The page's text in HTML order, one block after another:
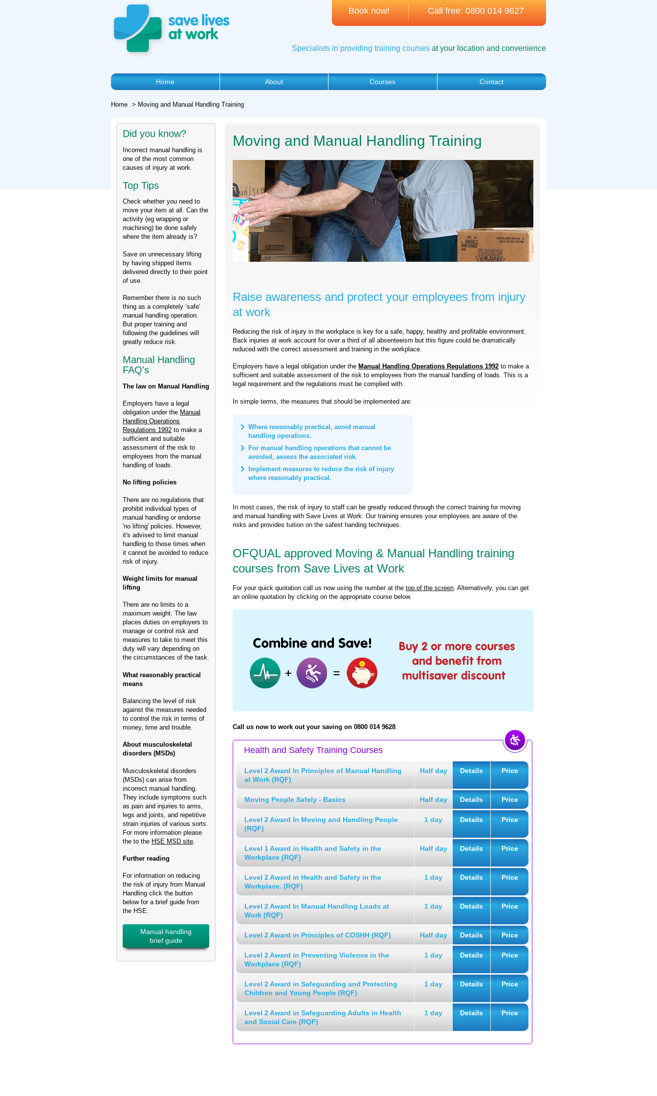
Book now! Call free: 0800 014 9627
Specialists in providing training courses at your location and convenience
Home About Courses Contact
Home > Moving and Manual Handling Training
Did you know?
Incorrect manual handling is
one of the most common
causes of injury at work.
Top Tips
Check whether you need to
move your item at all. Can the
activity (eg wrapping or
machining) be done safely
where the item already is?
Save on unnecessary lifting
by having shipped items
delivered directly to their point
of use.
Remember there is no such
thing as a completely ‘safe’
manual handling operation.
But proper training and
following the guidelines will
greatly reduce risk.
Manual Handling
FAQ's
The law on Manual Handling
Employers have a legal
obligation under the Manual
Handling Operations
Regulations 1992 to make a
sufficient and suitable
assessment of the risk to
employees from the manual
handling of loads.
No lifting policies
There are no regulations that
prohibit individual types of
manual handling or endorse
'no lifting' policies. However,
it's advised to limit manual
handling to those times when
it cannot be avoided to reduce
risk of injury.
Weight limits for manual
lifting
There are no limits to a
maximum weight. The law
places duties on employers to
manage or control risk and
measures to take to meet this
duty will vary depending on
the circumstances of the task.
What reasonably practical
means
Balancing the level of risk
against the measures needed
to control the risk in terms of
money, time and trouble.
About musculoskeletal
disorders (MSDs)
Musculoskeletal disorders
(MSDs) can arise from
incorrect manual handling.
They include symptoms such
as pain and injuries to arms,
legs and joints, and repetitive
strain injuries of various sorts.
For more information please
the to the HSE MSD site
Further reading
For information on reducing
the risk of injury from Manual
Handling click the button
below for a brief guide from
the HSE.
Manual handling
brief guide
Moving and Manual Handling Training
Raise awareness and protect your employees from injury
at work
Reducing the risk of injury in the workplace is key for a safe, happy, healthy and profitable environment.
Back injuries at work account for over a third of all absenteeism but this figure could be dramatically
reduced with the correct assessment and training in the workplace.
Employers have a legal obligation under the Manual Handling Operations Regulations 1992 to make a
sufficient and suitable assessment of the risk to employees from the manual handling of loads. This is a
legal requirement and the regulations must be complied with.
In simple terms, the measures that should be implemented are:
Where reasonably practical, avoid manual
handling operations.
For manual handling operations that cannot be
avoided, assess the associated risk.
Implement measures to reduce the risk of injury
where reasonably practical.
In most cases, the risk of injury to staff can be greatly reduced through the correct training for moving
and manual handling with Save Lives at Work. Our training ensures your employees are aware of the
risks and provides tuition on the safest handing techniques.
OFQUAL approved Moving & Manual Handling training
courses from Save Lives at Work
For your quick quotation call us now using the number at the top of the screen. Alternatively, you can get
an online quotation by clicking on the appropriate course below.
Call us now to work out your saving on 0800 014 9628
Health and Safety Training Courses
Level 2 Award In Principles of Manual Handling
at Work (RQF)
Half day Details Price
Moving People Safely - Basics Half day Details Price
Level 2 Award In Moving and Handling People
(RQF)
1 day Details Price
Level 1 Award in Health and Safety in the
Workplace (RQF)
Half day Details Price
Level 2 Award in Health and Safety in the
Workplace. (RQF)
1 day Details Price
Level 2 Award In Manual Handling Loads at
Work (RQF)
1 day Details Price
Level 2 Award in Principles of COSHH (RQF) Half day Details Price
Level 2 Award in Preventing Violence in the
Workplace (RQF)
1 day Details Price
Level 2 Award in Safeguarding and Protecting
Children and Young People (RQF)
1 day Details Price
Level 2 Award in Safeguarding Adults in Health
and Social Care (RQF)
1 day Details Price